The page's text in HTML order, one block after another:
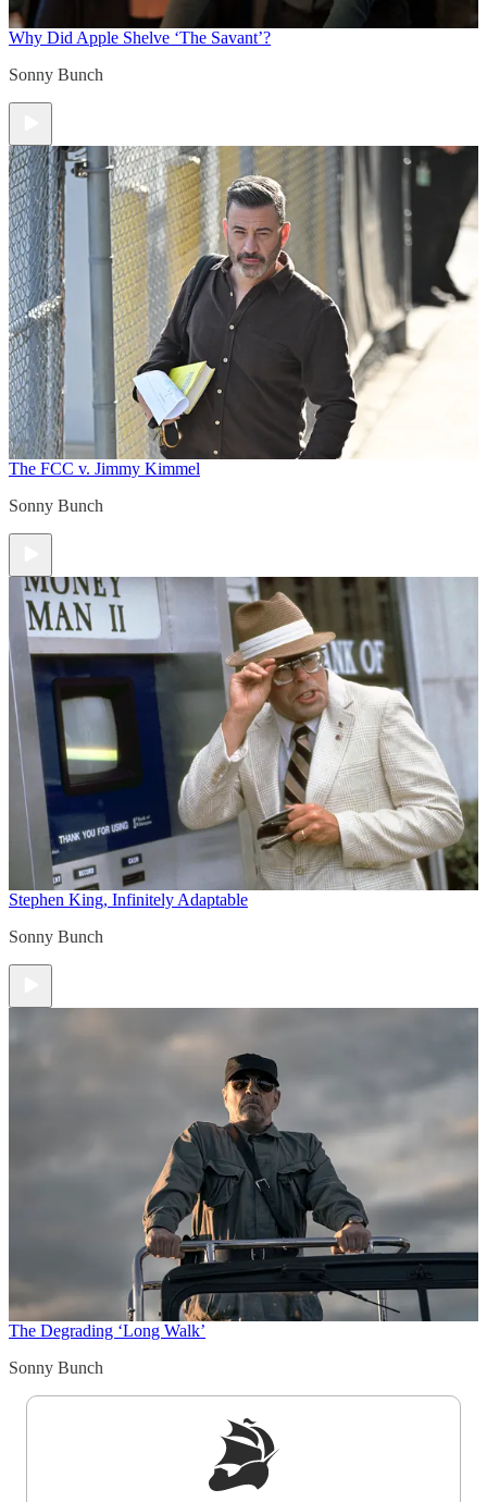
Why Did Apple Shelve ‘The Savant’?
Sonny Bunch
The FCC v. Jimmy Kimmel
Sonny Bunch
Stephen King, Infinitely Adaptable
Sonny Bunch
The Degrading ‘Long Walk’
Sonny Bunch